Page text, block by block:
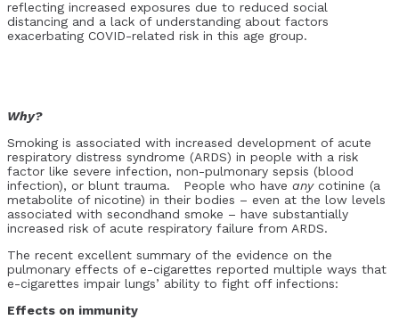
reflecting increased exposures due to reduced social
distancing and a lack of understanding about factors
exacerbating COVID-related risk in this age group.
Why?
Smoking is associated with increased development of acute
respiratory distress syndrome (ARDS) in people with a risk
factor like severe infection, non-pulmonary sepsis (blood
infection), or blunt trauma. People who have any cotinine (a
metabolite of nicotine) in their bodies – even at the low levels
associated with secondhand smoke – have substantially
increased risk of acute respiratory failure from ARDS.
The recent excellent summary of the evidence on the
pulmonary effects of e-cigarettes reported multiple ways that
e-cigarettes impair lungs’ ability to fight off infections:
Effects on immunity